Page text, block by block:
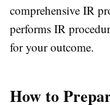
comprehensive IR
performs IR
for your outcome.
How to